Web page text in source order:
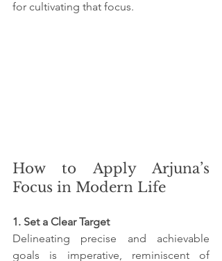
for cultivating that focus.
How to Apply Arjuna’s
Focus in Modern Life
1. Set a Clear Target
Delineating precise and achievable
goals is imperative, reminiscent of